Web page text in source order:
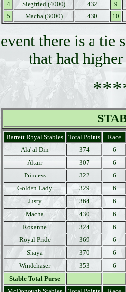
4
Siegfried (4000) 432
9
5
Macha (3000) 430 10
there is a tie
that had
Barrett Royal Stables Total Points
Race
Ala' al Din
374
6
Altair
307
6
Princess
322
6
Golden Lady
329
6
Justy
364
6
Macha
430
6
Roxanne
324
6
Royal Pride
369
6
Shaya
370
6
Windchaser
353
6
Stable Total Purse